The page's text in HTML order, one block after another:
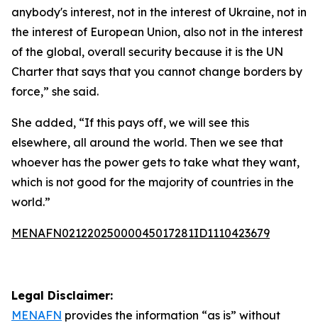
anybody's interest, not in the interest of Ukraine, not in
the interest of European Union, also not in the interest
of the global, overall security because it is the UN
Charter that says that you cannot change borders by
force,” she said.
She added, “If this pays off, we will see this
elsewhere, all around the world. Then we see that
whoever has the power gets to take what they want,
which is not good for the majority of countries in the
world.”
MENAFN02122025000045017281ID1110423679
Legal Disclaimer:
MENAFN provides the information “as is” without